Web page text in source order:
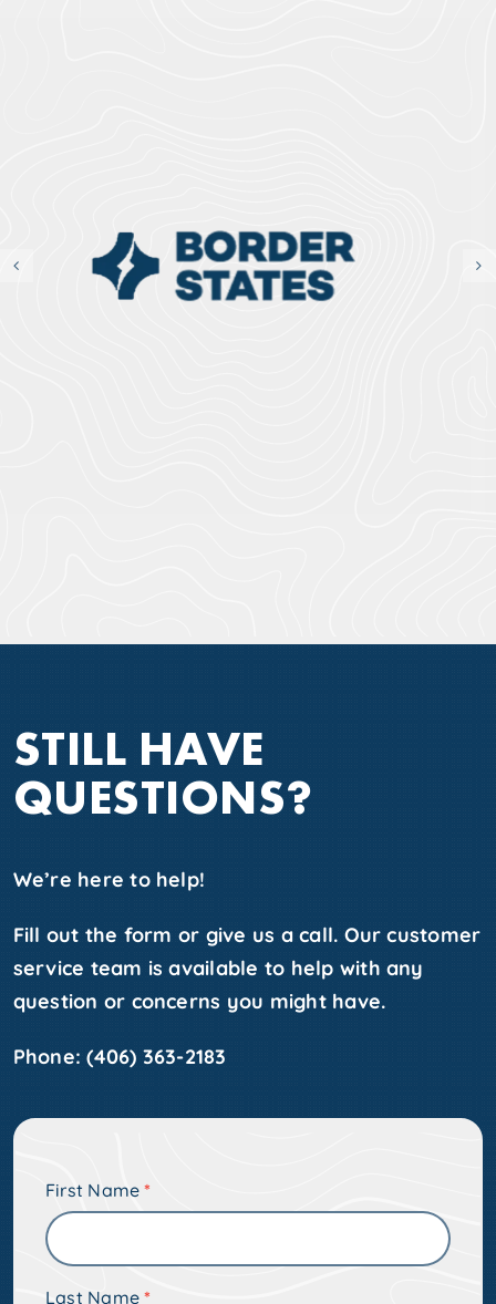
STILL HAVE
QUESTIONS?
We’re here to help!
Fill out the form or give us a call. Our customer
service team is available to help with any
question or concerns you might have.
Phone:(406) 363-2183
Pre-
Footer
Form
First Name*
Last Name*